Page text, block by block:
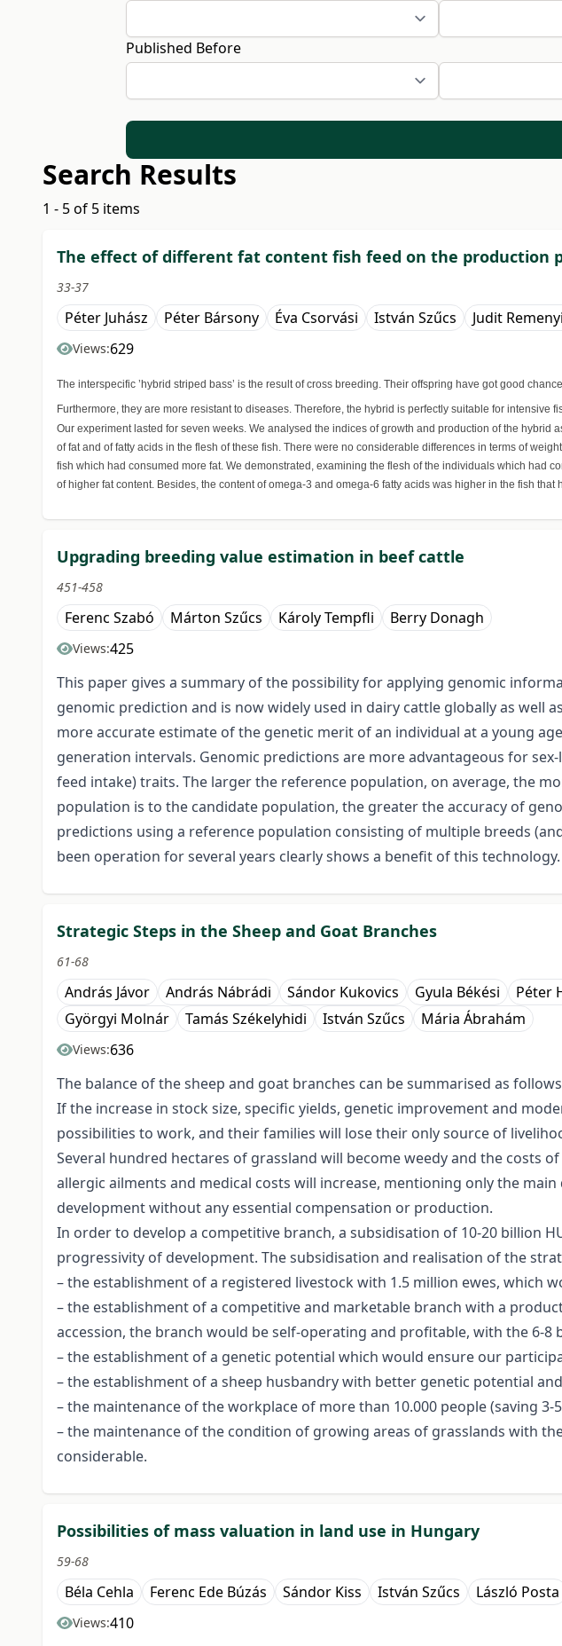
Published Before
Search Results
1 - 5 of 5 items
The effect of different fat content fish feed on the production
33-37
Péter Juhász Péter Bársony Éva Csorvási István Szűcs Judit
Views:629
The interspecific ’hybrid striped bass’ is the result of cross breeding. Their offspring have got good
Furthermore, they are more resistant to diseases. Therefore, the hybrid is perfectly suitable for intensive
Our experiment lasted for seven weeks. We analysed the indices of growth and production of the
of fat and of fatty acids in the flesh of these fish. There were no considerable differences in terms of
fish which had consumed more fat. We demonstrated, examining the flesh of the individuals which had
of higher fat content. Besides, the content of omega-3 and omega-6 fatty acids was higher in the fish that
Upgrading breeding value estimation in beef cattle
451-458
Ferenc Szabó Márton Szűcs Károly Tempfli Berry Donagh
Views:425
This paper gives a summary of the possibility for applying genomic
genomic prediction and is now widely used in dairy cattle globally as well
more accurate estimate of the genetic merit of an individual at a young
generation intervals. Genomic predictions are more advantageous for
feed intake) traits. The larger the reference population, on average, the
population is to the candidate population, the greater the accuracy of
predictions using a reference population consisting of multiple breeds
been operation for several years clearly shows a benefit of this technology.
Strategic Steps in the Sheep and Goat Branches
61-68
András Jávor András Nábrádi Sándor Kukovics Gyula Békési Péter
Györgyi Molnár
Tamás Székelyhidi István Szűcs Mária Ábrahám
Views:636
The balance of the sheep and goat branches can be summarised as
If the increase in stock size, specific yields, genetic improvement and
possibilities to work, and their families will lose their only source of
Several hundred hectares of grassland will become weedy and the costs
allergic ailments and medical costs will increase, mentioning only the
development without any essential compensation or production.
In order to develop a competitive branch, a subsidisation of 10-20 billion
progressivity of development. The subsidisation and realisation of the
– the establishment of a registered livestock with 1.5 million ewes, which
– the establishment of a competitive and marketable branch with a
accession, the branch would be self-operating and profitable, with the 6-8
– the establishment of a genetic potential which would ensure our
– the establishment of a sheep husbandry with better genetic potential
– the maintenance of the workplace of more than 10.000 people (saving
– the maintenance of the condition of growing areas of grasslands with
considerable.
Possibilities of mass valuation in land use in Hungary
59-68
Béla Cehla Ferenc Ede Búzás Sándor Kiss István Szűcs László Posta
Views:410